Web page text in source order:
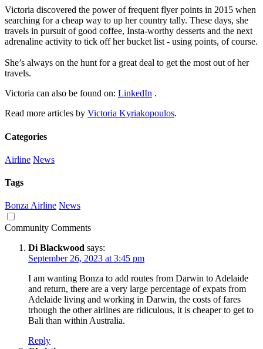
Victoria discovered the power of frequent flyer points in 2015 when
searching for a cheap way to up her country tally. These days, she
travels in pursuit of good coffee, Insta-worthy desserts and the next
adrenaline activity to tick off her bucket list - using points, of course.
She’s always on the hunt for a great deal to get the most out of her
travels.
Victoria can also be found on: LinkedIn .
Read more articles by Victoria Kyriakopoulos.
Categories
Airline News
Tags
Bonza Airline News
Community Comments
Di Blackwood says:
September 26, 2023 at 3:45 pm
I am wanting Bonza to add routes from Darwin to Adelaide
and return, there are a very large percentage of expats from
Adelaide living and working in Darwin, the costs of fares
trhough the other airlines are ridiculous, it is cheaper to get to
Bali than within Australia.
Reply